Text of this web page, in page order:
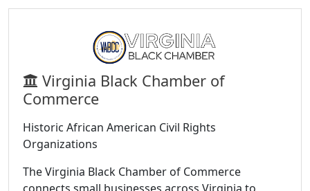
Virginia Black Chamber of
Commerce
Historic African American Civil Rights
Organizations
The Virginia Black Chamber of Commerce